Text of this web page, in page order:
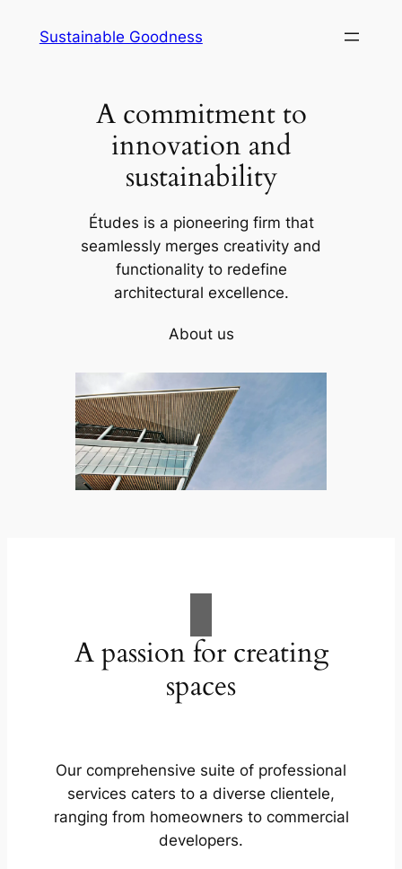
Sustainable Goodness
A commitment to
innovation and
sustainability
Études is a pioneering firm that
seamlessly merges creativity and
functionality to redefine
architectural excellence.
About us
A passion for creating
spaces
Our comprehensive suite of professional
services caters to a diverse clientele,
ranging from homeowners to commercial
developers.